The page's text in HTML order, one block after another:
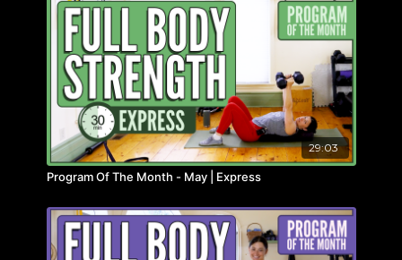
29:03
Program Of The Month - May | Express